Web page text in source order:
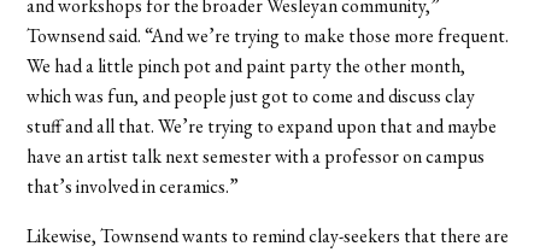
and workshops for the broader Wesleyan community,”
Townsend said. “And we’re trying to make those more frequent.
We had a little pinch pot and paint party the other month,
which was fun, and people just got to come and discuss clay
stuff and all that. We’re trying to expand upon that and maybe
have an artist talk next semester with a professor on campus
that’s involved in ceramics.”
Likewise, Townsend wants to remind clay-seekers that there are